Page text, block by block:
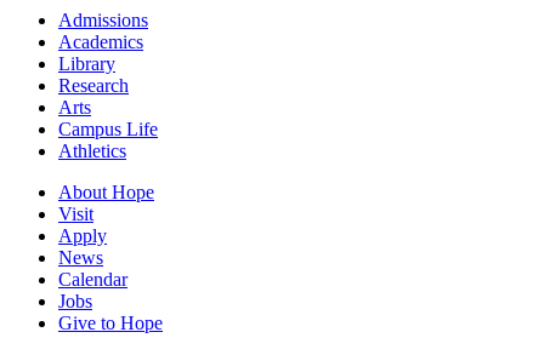
Admissions
Academics
Library
Research
Arts
Campus Life
Athletics
About Hope
Visit
Apply
News
Calendar
Jobs
Give to Hope